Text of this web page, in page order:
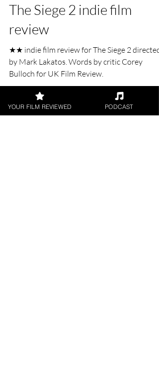
Corey Bulloch
Jan 21, 2022
The Siege 2 indie film
review
★★ indie film review for The Siege 2 directed
by Mark Lakatos. Words by critic Corey
Bulloch for UK Film Review.
YOUR FILM REVIEWED PODCAST